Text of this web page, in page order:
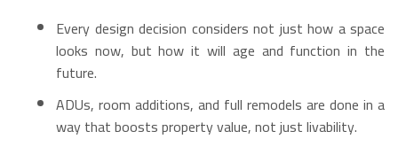
Every design decision considers not just how a space
looks now, but how it will age and function in the
future.
ADUs, room additions, and full remodels are done in a
way that boosts property value, not just livability.